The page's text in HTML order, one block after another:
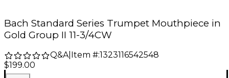
Bach Standard Series Trumpet Mouthpiece in
Gold Group II 11-3/4CW
Q&A| Item #:1323116542548
$199.00